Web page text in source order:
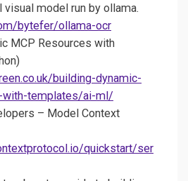
visual model run by ollama.
bytefer/ollama-ocr
MCP Resources with
building-dynamic-
with-templates/ai-ml/
– Model Context
quickstart/ser